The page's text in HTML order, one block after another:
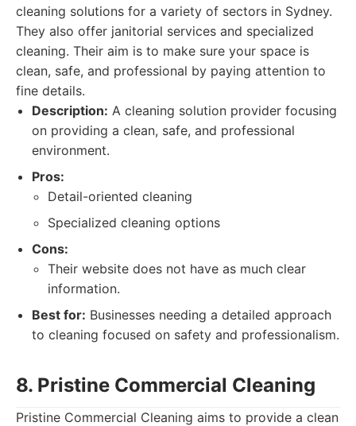
cleaning solutions for a variety of sectors in Sydney.
They also offer janitorial services and specialized
cleaning. Their aim is to make sure your space is
clean, safe, and professional by paying attention to
fine details.
Description: A cleaning solution provider focusing
on providing a clean, safe, and professional
environment.
Pros:
Detail-oriented cleaning
Specialized cleaning options
Cons:
Their website does not have as much clear
information.
Best for: Businesses needing a detailed approach
to cleaning focused on safety and professionalism.
8. Pristine Commercial Cleaning
Pristine Commercial Cleaning aims to provide a clean